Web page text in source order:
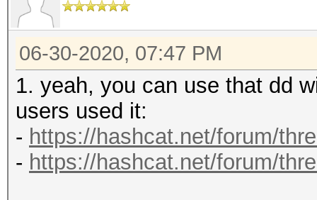
06-30-2020, 07:47 PM
1. yeah, you can use that dd
users used it:
- https://hashcat.net/forum/
- https://hashcat.net/forum/